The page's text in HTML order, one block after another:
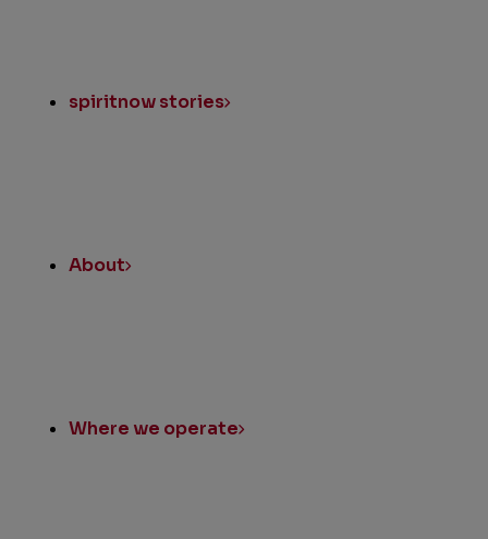
spiritnow stories
About
Where we operate